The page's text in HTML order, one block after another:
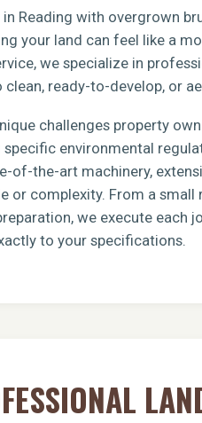
Reading with overgrown
your land can feel like a
we specialize in
ready-to-develop, or
challenges property
environmental
of-the-art machinery,
or complexity. From a
we execute each
to your specifications.